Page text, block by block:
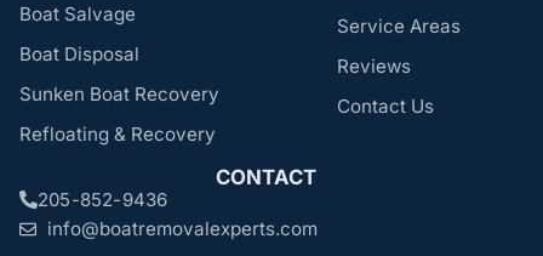
Boat Salvage
Boat Disposal
Sunken Boat Recovery
Refloating & Recovery
Service Areas
Reviews
Contact Us
CONTACT
205-852-9436
info@boatremovalexperts.com